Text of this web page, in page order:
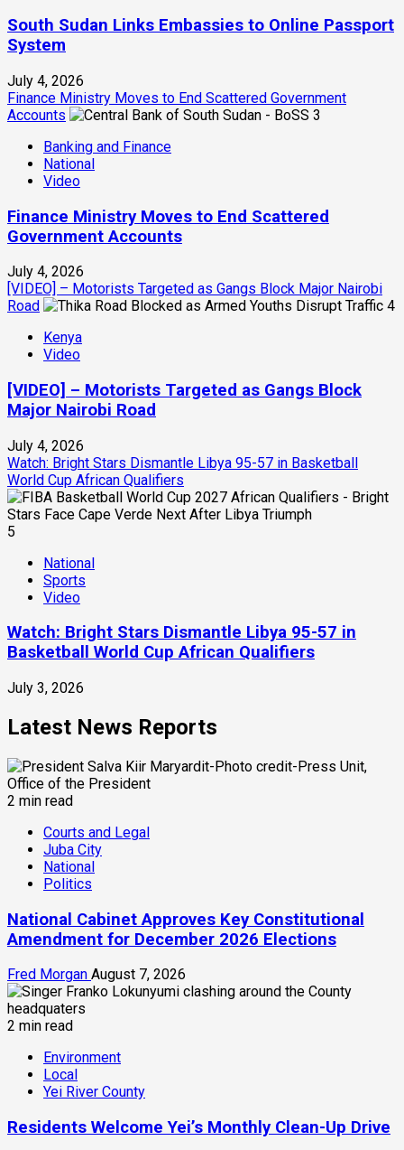
South Sudan Links Embassies to Online Passport
System
July 4, 2026
Finance Ministry Moves to End Scattered Government
Accounts
3
Banking and Finance
National
Video
Finance Ministry Moves to End Scattered
Government Accounts
July 4, 2026
[VIDEO] – Motorists Targeted as Gangs Block Major Nairobi
Road
4
Kenya
Video
[VIDEO] – Motorists Targeted as Gangs Block
Major Nairobi Road
July 4, 2026
Watch: Bright Stars Dismantle Libya 95-57 in Basketball
World Cup African Qualifiers
5
National
Sports
Video
Watch: Bright Stars Dismantle Libya 95-57 in
Basketball World Cup African Qualifiers
July 3, 2026
Latest News Reports
2 min read
Courts and Legal
Juba City
National
Politics
National Cabinet Approves Key Constitutional
Amendment for December 2026 Elections
Fred Morgan August 7, 2026
2 min read
Environment
Local
Yei River County
Residents Welcome Yei’s Monthly Clean-Up Drive